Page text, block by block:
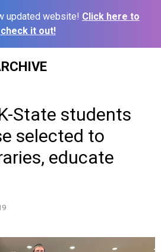
updated website! Click here to
check it out!
State students
selected to
educate